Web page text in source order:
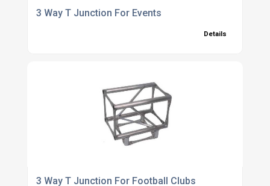
3 Way T Junction For Events
Details
3 Way T Junction For Football Clubs